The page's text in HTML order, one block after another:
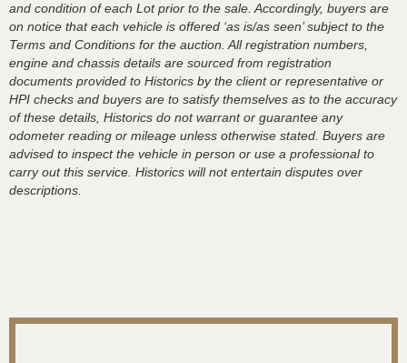
and condition of each Lot prior to the sale. Accordingly, buyers are
on notice that each vehicle is offered ‘as is/as seen’ subject to the
Terms and Conditions for the auction. All registration numbers,
engine and chassis details are sourced from registration
documents provided to Historics by the client or representative or
HPI checks and buyers are to satisfy themselves as to the accuracy
of these details, Historics do not warrant or guarantee any
odometer reading or mileage unless otherwise stated. Buyers are
advised to inspect the vehicle in person or use a professional to
carry out this service. Historics will not entertain disputes over
descriptions.